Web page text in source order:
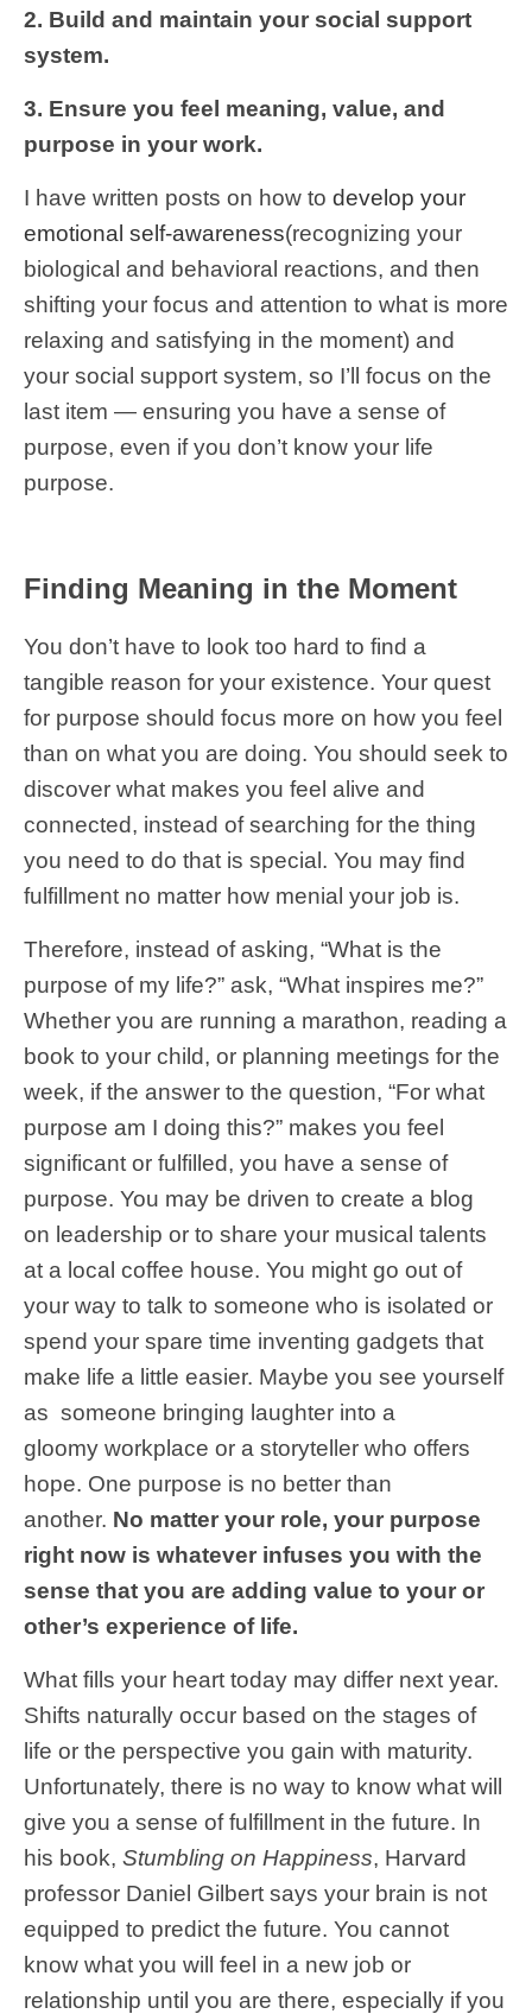
2. Build and maintain your social support
system.
3. Ensure you feel meaning, value, and
purpose in your work.
I have written posts on how to develop your
emotional self-awareness(recognizing your
biological and behavioral reactions, and then
shifting your focus and attention to what is more
relaxing and satisfying in the moment) and
your social support system, so I’ll focus on the
last item — ensuring you have a sense of
purpose, even if you don’t know your life
purpose.
Finding Meaning in the Moment
You don’t have to look too hard to find a
tangible reason for your existence. Your quest
for purpose should focus more on how you feel
than on what you are doing. You should seek to
discover what makes you feel alive and
connected, instead of searching for the thing
you need to do that is special. You may find
fulfillment no matter how menial your job is.
Therefore, instead of asking, “What is the
purpose of my life?” ask, “What inspires me?”
Whether you are running a marathon, reading a
book to your child, or planning meetings for the
week, if the answer to the question, “For what
purpose am I doing this?” makes you feel
significant or fulfilled, you have a sense of
purpose. You may be driven to create a blog
on leadership or to share your musical talents
at a local coffee house. You might go out of
your way to talk to someone who is isolated or
spend your spare time inventing gadgets that
make life a little easier. Maybe you see yourself
as someone bringing laughter into a
gloomy workplace or a storyteller who offers
hope. One purpose is no better than
another. No matter your role, your purpose
right now is whatever infuses you with the
sense that you are adding value to your or
other’s experience of life.
What fills your heart today may differ next year.
Shifts naturally occur based on the stages of
life or the perspective you gain with maturity.
Unfortunately, there is no way to know what will
give you a sense of fulfillment in the future. In
his book, Stumbling on Happiness, Harvard
professor Daniel Gilbert says your brain is not
equipped to predict the future. You cannot
know what you will feel in a new job or
relationship until you are there, especially if you